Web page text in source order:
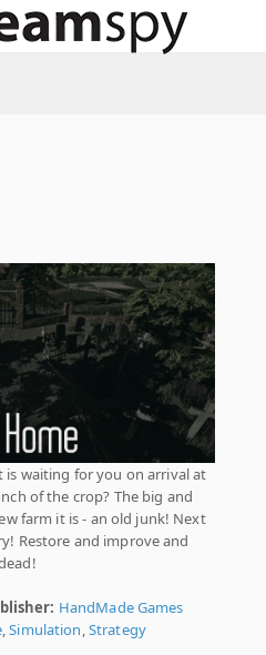
is waiting for you on arrival at
of the crop? The big and
farm it is - an old junk! Next
Restore and improve and
HandMade Games
,Simulation,Strategy